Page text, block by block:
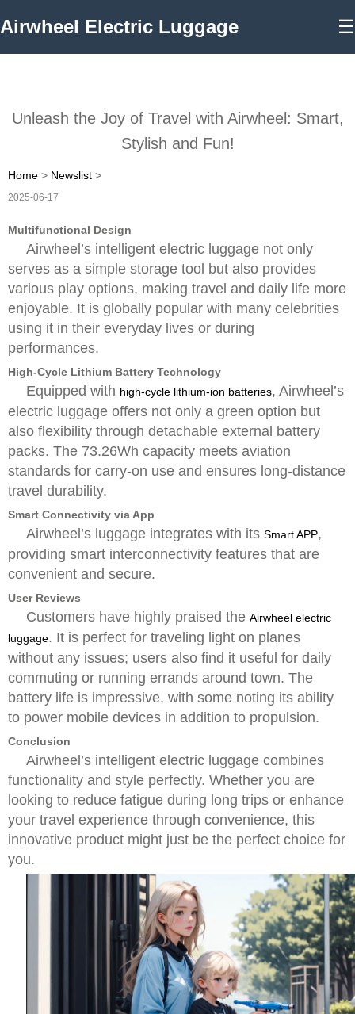
Airwheel Electric Luggage ☰
Unleash the Joy of Travel with Airwheel: Smart,
Stylish and Fun!
Home > Newslist >
2025-06-17
Multifunctional Design
Airwheel’s intelligent electric luggage not only
serves as a simple storage tool but also provides
various play options, making travel and daily life more
enjoyable. It is globally popular with many celebrities
using it in their everyday lives or during
performances.
High-Cycle Lithium Battery Technology
Equipped with high-cycle lithium-ion batteries, Airwheel’s
electric luggage offers not only a green option but
also flexibility through detachable external battery
packs. The 73.26Wh capacity meets aviation
standards for carry-on use and ensures long-distance
travel durability.
Smart Connectivity via App
Airwheel’s luggage integrates with its Smart APP,
providing smart interconnectivity features that are
convenient and secure.
User Reviews
Customers have highly praised the Airwheel electric
luggage. It is perfect for traveling light on planes
without any issues; users also find it useful for daily
commuting or running errands around town. The
battery life is impressive, with some noting its ability
to power mobile devices in addition to propulsion.
Conclusion
Airwheel’s intelligent electric luggage combines
functionality and style perfectly. Whether you are
looking to reduce fatigue during long trips or enhance
your travel experience through convenience, this
innovative product might just be the perfect choice for
you.